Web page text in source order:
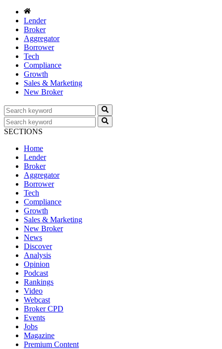
Lender
Broker
Aggregator
Borrower
Tech
Compliance
Growth
Sales & Marketing
New Broker
SECTIONS
Home
Lender
Broker
Aggregator
Borrower
Tech
Compliance
Growth
Sales & Marketing
New Broker
News
Discover
Analysis
Opinion
Podcast
Rankings
Video
Webcast
Broker CPD
Events
Jobs
Magazine
Premium Content